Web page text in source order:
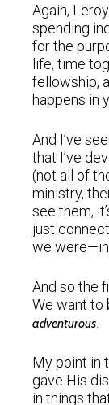
Again,
spending
for the
life, time
fellowship,
happens in
And I’ve
that I’ve
(not all of
ministry,
see them,
just
we
And so the
We want to
adventurous
My point in
gave His
in things